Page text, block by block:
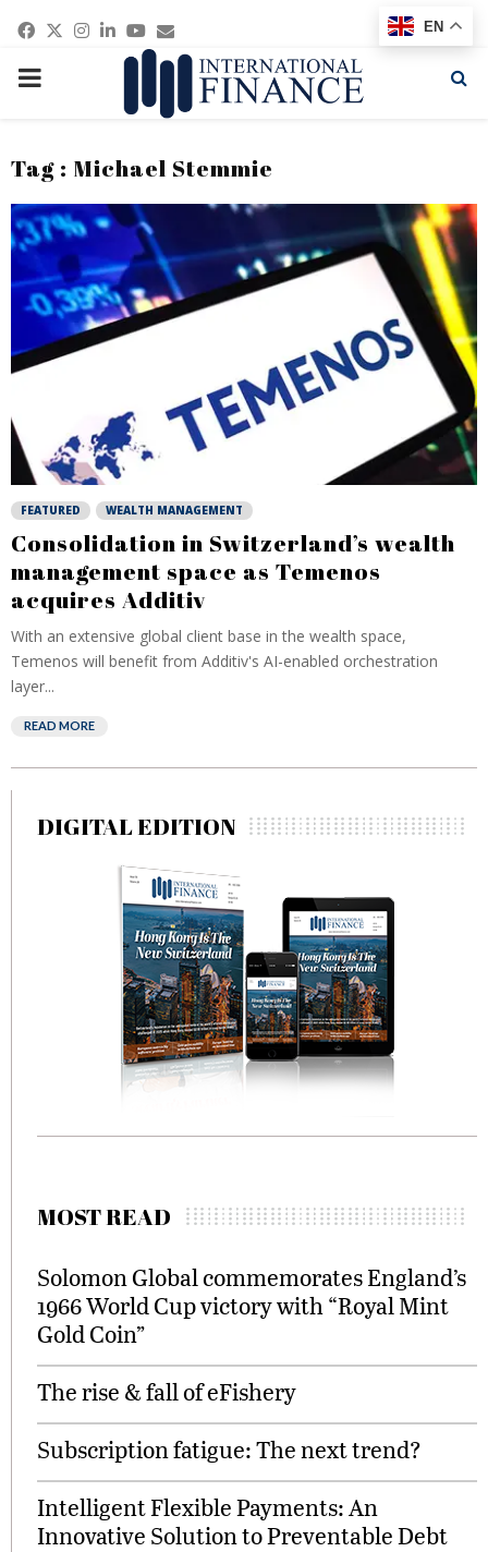
Facebook
Twitter
Instagram
Linkedin
Youtube
Email
PRIMARY
Tag : Michael Stemmie
FEATURED WEALTH MANAGEMENT
Consolidation in Switzerland’s wealth
management space as Temenos
acquires Additiv
With an extensive global client base in the wealth space,
Temenos will benefit from Additiv's AI-enabled orchestration
layer...
READ MORE
DIGITAL EDITION
MOST READ
Solomon Global commemorates England’s
1966 World Cup victory with “Royal Mint
Gold Coin”
The rise & fall of eFishery
Subscription fatigue: The next trend?
Intelligent Flexible Payments: An
Innovative Solution to Preventable Debt
EN